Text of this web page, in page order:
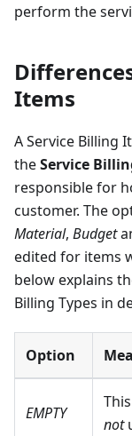
perform the
Items
A Service Billing
theService
responsible for
customer. The
Material, Budget
edited for items
below explains
Billing Types in
Option
EMPTY
not